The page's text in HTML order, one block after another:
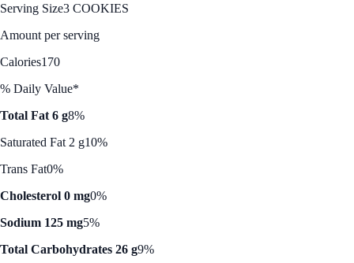
Serving Size3 COOKIES
Amount per serving
Calories170
% Daily Value*
Total Fat 6 g8%
Saturated Fat 2 g10%
Trans Fat0%
Cholesterol 0 mg0%
Sodium 125 mg5%
Total Carbohydrates 26 g9%